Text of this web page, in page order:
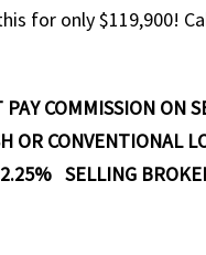
for only $119,900!
COMMISSION ON
OR CONVENTIONAL
SELLING